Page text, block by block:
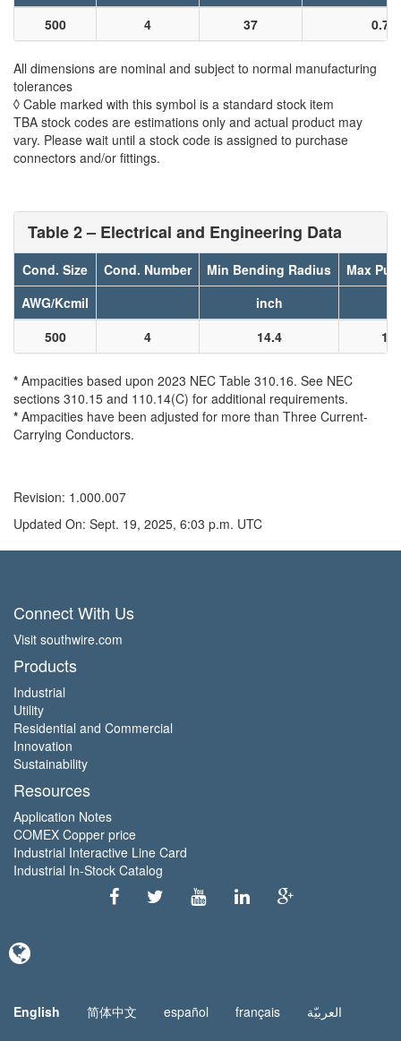
500
4 37
All dimensions are nominal and subject to normal manufacturing
tolerances
◊ Cable marked with this symbol is a standard stock item
TBA stock codes are estimations only and actual product may
vary. Please wait until a stock code is assigned to purchase
connectors and/or fittings.
Table 2 – Electrical and Engineering Data
Cond. Size Cond. Number Min Bending Radius
Max
AWG/Kcmil
inch
500
4 14.4
* Ampacities based upon 2023 NEC Table 310.16. See NEC
sections 310.15 and 110.14(C) for additional requirements.
* Ampacities have been adjusted for more than Three Current-
Carrying Conductors.
Revision: 1.000.007
Updated On: Sept. 19, 2025, 6:03 p.m. UTC
Connect With Us
Visit southwire.com
Products
Industrial
Utility
Residential and Commercial
Innovation
Sustainability
Resources
Application Notes
COMEX Copper price
Industrial Interactive Line Card
Industrial In-Stock Catalog
English 简体中文 español français العربيّة